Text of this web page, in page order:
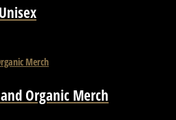
Organic Merch